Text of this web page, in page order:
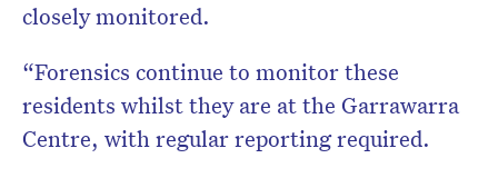
closely monitored.
“Forensics continue to monitor these
residents whilst they are at the Garrawarra
Centre, with regular reporting required.